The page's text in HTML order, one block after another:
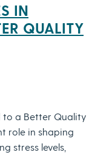
IN
QUALITY
to a Better Quality
role in shaping
stress levels,